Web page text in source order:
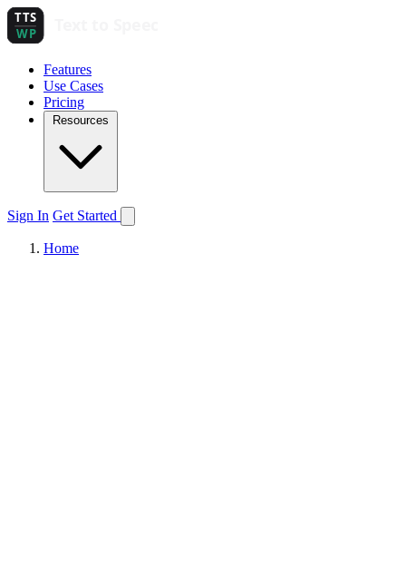
Features
Use Cases
Pricing
Resources
Sign In Get Started
Home